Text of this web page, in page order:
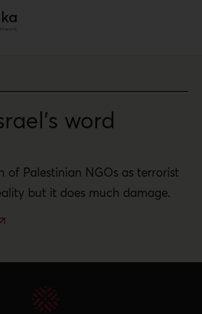
word
of Palestinian NGOs as terrorist
but it does much damage.